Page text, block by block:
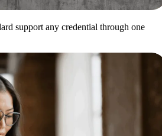
support any credential through one